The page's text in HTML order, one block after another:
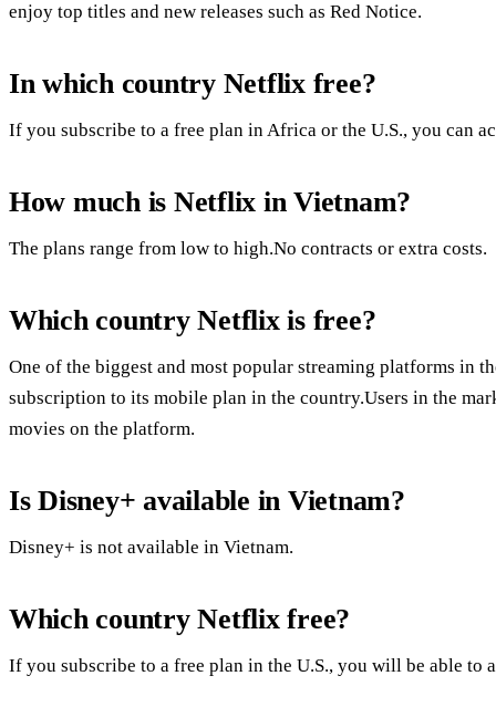
enjoy top titles and new releases such as Red Notice.
In which country Netflix free?
If you subscribe to a free plan in Africa or the U.S., you can
How much is Netflix in Vietnam?
The plans range from low to high.No contracts or extra costs.
Which country Netflix is free?
One of the biggest and most popular streaming platforms in
subscription to its mobile plan in the country.Users in the
movies on the platform.
Is Disney+ available in Vietnam?
Disney+ is not available in Vietnam.
Which country Netflix free?
If you subscribe to a free plan in the U.S., you will be able to